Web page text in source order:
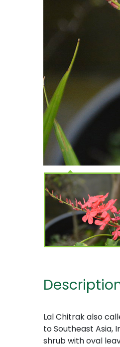
Lal Chitrak also
to Southeast Asia,
shrub with oval